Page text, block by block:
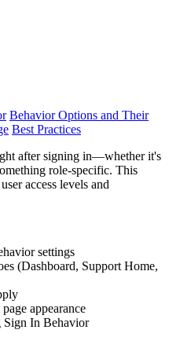
Behavior Options and Their
Best Practices
after signing in—whether it's
role-specific. This
access levels and
settings
(Dashboard, Support Home,
appearance
Sign In Behavior